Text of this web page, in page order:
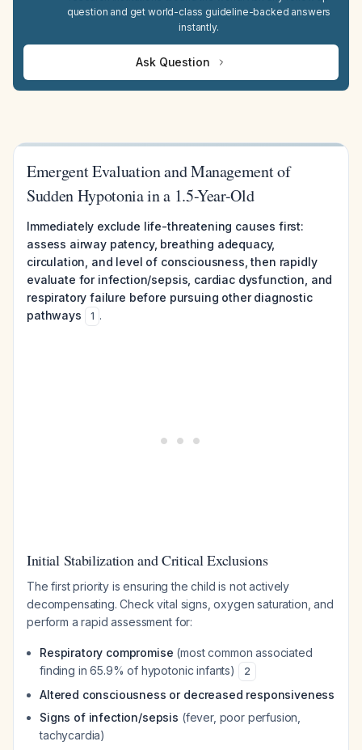
question and get world-class guideline-backed answers
instantly.
Ask Question
Emergent Evaluation and Management of
Sudden Hypotonia in a 1.5-Year-Old
Immediately exclude life-threatening causes first:
assess airway patency, breathing adequacy,
circulation, and level of consciousness, then rapidly
evaluate for infection/sepsis, cardiac dysfunction, and
respiratory failure before pursuing other diagnostic
pathways
1 .
Initial Stabilization and Critical Exclusions
The first priority is ensuring the child is not actively
decompensating. Check vital signs, oxygen saturation, and
perform a rapid assessment for:
Respiratory compromise (most common associated
finding in 65.9% of hypotonic infants)
2
Altered consciousness or decreased responsiveness
Signs of infection/sepsis (fever, poor perfusion,
tachycardia)